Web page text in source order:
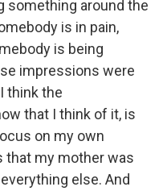
something around the
is in pain,
is being
impressions were
think the
that I think of it, is
on my own
that my mother was
else. And